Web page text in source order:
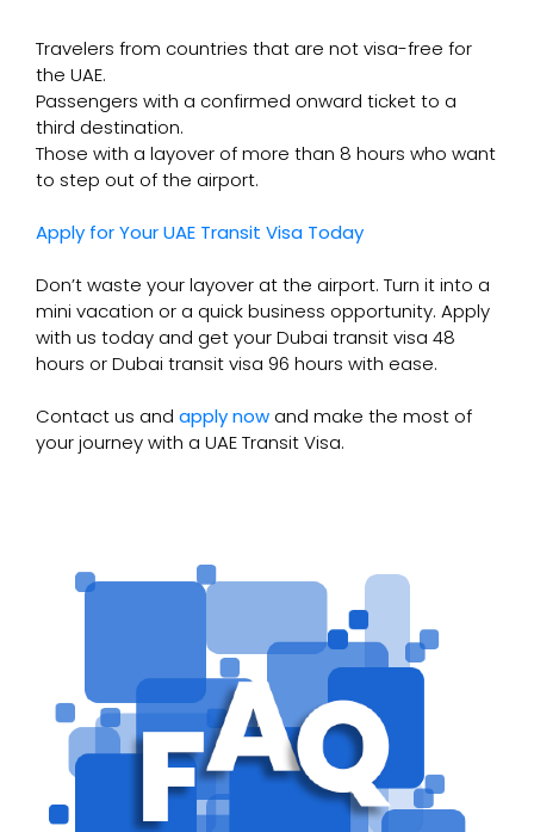
Travelers from countries that are not visa-free for
the UAE.
Passengers with a confirmed onward ticket to a
third destination.
Those with a layover of more than 8 hours who want
to step out of the airport.
Apply for Your UAE Transit Visa Today
Don’t waste your layover at the airport. Turn it into a
mini vacation or a quick business opportunity. Apply
with us today and get your Dubai transit visa 48
hours or Dubai transit visa 96 hours with ease.
Contact us and apply now and make the most of
your journey with a UAE Transit Visa.